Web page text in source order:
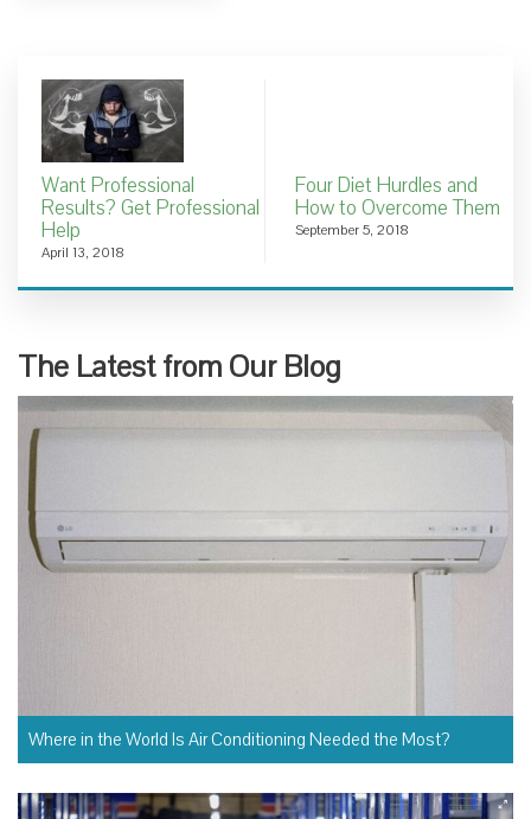
Want Professional
Results? Get Professional
Help
April 13, 2018
Four Diet Hurdles and
How to Overcome Them
September 5, 2018
The Latest from Our Blog
Where in the World Is Air Conditioning Needed the Most?